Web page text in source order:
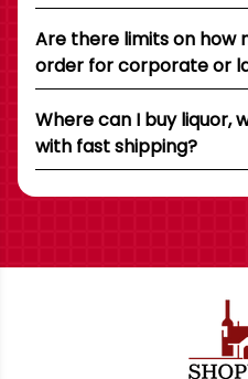
Are there limits on how
order for corporate or
Where can I buy liquor,
with fast shipping?